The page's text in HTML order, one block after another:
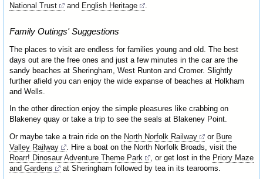
National Trust
and English Heritage .
Family Outings' Suggestions
The places to visit are endless for families young and old. The best
days out are the free ones and just a few minutes in the car are the
sandy beaches at Sheringham, West Runton and Cromer. Slightly
further afield you can enjoy the wide expanse of beaches at Holkham
and Wells.
In the other direction enjoy the simple pleasures like crabbing on
Blakeney quay or take a trip to see the seals at Blakeney Point.
Or maybe take a train ride on the North Norfolk Railway or Bure
Valley Railway
. Hire a boat on the North Norfolk Broads, visit the
Roarr! Dinosaur Adventure Theme Park
, or get lost in the Priory Maze
and Gardens
at Sheringham followed by tea in its tearooms.